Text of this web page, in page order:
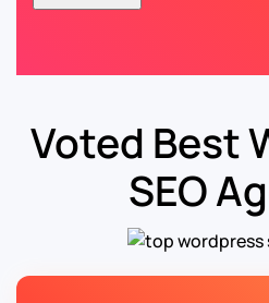
Voted Best
SEO